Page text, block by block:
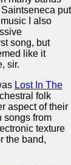
put
I also
song, but
like it
sir.
Lost In The
folk
aspect of their
songs from
texture
the band,